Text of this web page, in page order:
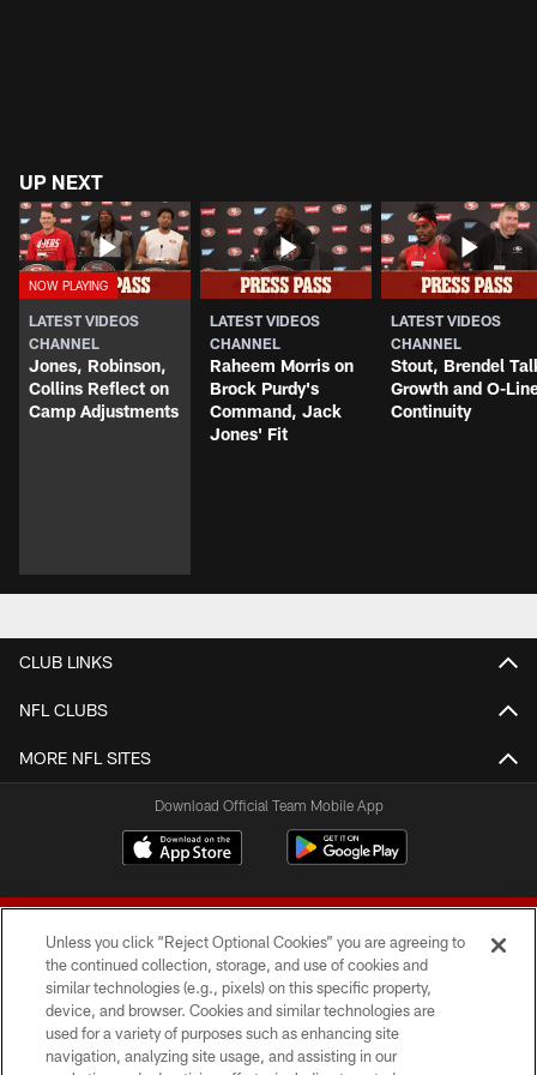
UP NEXT
LATEST VIDEOS
CHANNEL
Jones, Robinson,
Collins Reflect on
Camp Adjustments
LATEST VIDEOS
CHANNEL
Raheem Morris on
Brock Purdy's
Command, Jack
Jones' Fit
LATEST VIDEOS
CHANNEL
Stout, Brendel
Growth and O-
Continuity
CLUB LINKS
NFL CLUBS
MORE NFL SITES
Download Official Team Mobile App
© 2026 Forty Niners Football Company LLC
Unless you click “Reject Optional Cookies” you are agreeing to
the continued collection, storage, and use of cookies and
similar technologies (e.g., pixels) on this specific property,
device, and browser. Cookies and similar technologies are
used for a variety of purposes such as enhancing site
navigation, analyzing site usage, and assisting in our